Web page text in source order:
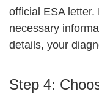
official ESA
necessary
details, your
Step 4: